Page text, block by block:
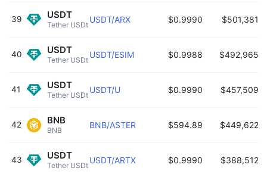
39
Tether USDt
USDT USDT/ARX $0.9990 $501,381
40
Tether USDt
USDT USDT/ESIM $0.9988 $492,965
41
Tether USDt
USDT USDT/U $0.9990 $457,509
42
BNB
BNB BNB/ASTER $594.89 $449,622
43
Tether USDt
USDT USDT/ARTX $0.9990 $388,512